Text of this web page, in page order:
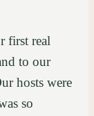
first real
to our
hosts were
so